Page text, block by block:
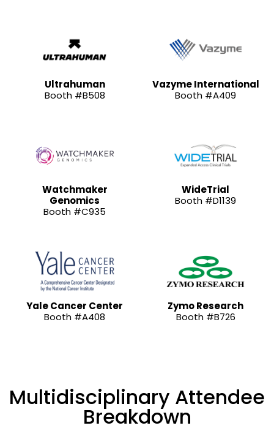
Ultrahuman
Booth #B508
Vazyme International
Booth #A409
Watchmaker
Genomics
Booth #C935
WideTrial
Booth #D1139
Yale Cancer Center
Booth #A408
Zymo Research
Booth #B726
Multidisciplinary Attendee
Breakdown